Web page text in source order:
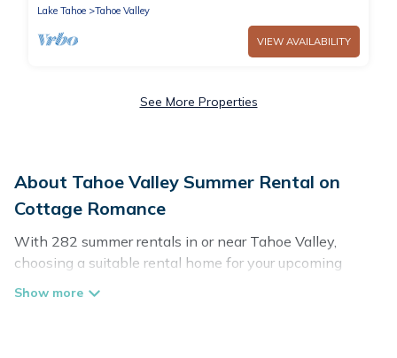
Lake Tahoe
Tahoe Valley
VIEW AVAILABILITY
See More Properties
About Tahoe Valley Summer Rental on
Cottage Romance
With 282 summer rentals in or near Tahoe Valley,
choosing a suitable rental home for your upcoming
summer getaway on Cottage Romance is easy. Whether